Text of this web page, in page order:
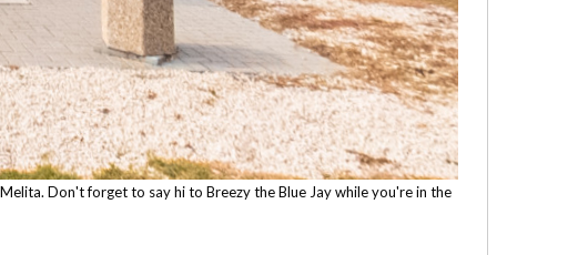
Don't forget to say hi to Breezy the Blue Jay while you're in the